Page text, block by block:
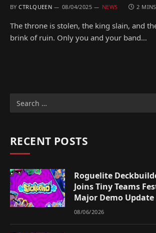
BY CTRLQUEEN 08/04/2025 NEWS 2
The throne is stolen, the king slain, and
brink of ruin. Only you and your band…
RECENT POSTS
Roguelite
Joins Tiny Teams
Major Demo Update
08/06/2026